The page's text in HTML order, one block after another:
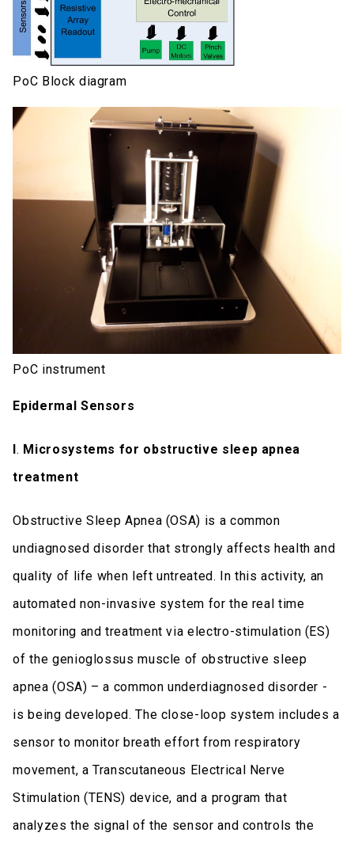
PoC Block diagram
PoC instrument
Epidermal Sensors
I. Microsystems for obstructive sleep apnea
treatment
Obstructive Sleep Apnea (OSA) is a common
undiagnosed disorder that strongly affects health and
quality of life when left untreated. In this activity, an
automated non-invasive system for the real time
monitoring and treatment via electro-stimulation (ES)
of the genioglossus muscle of obstructive sleep
apnea (OSA) – a common underdiagnosed disorder -
is being developed. The close-loop system includes a
sensor to monitor breath effort from respiratory
movement, a Transcutaneous Electrical Nerve
Stimulation (TENS) device, and a program that
analyzes the signal of the sensor and controls the